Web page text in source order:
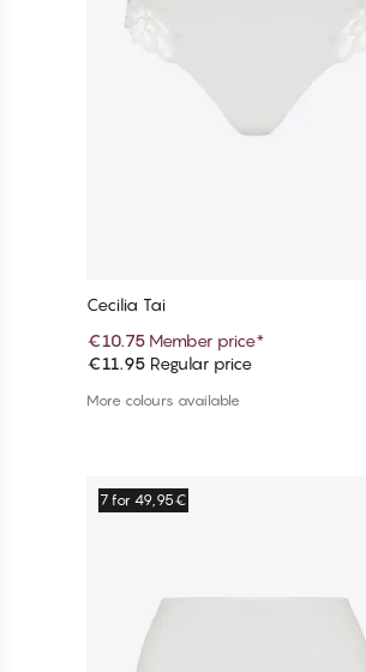
Cecilia Tai
€10.75 Member price*
€11.95 Regular price
More colours available
7 for 49,95€